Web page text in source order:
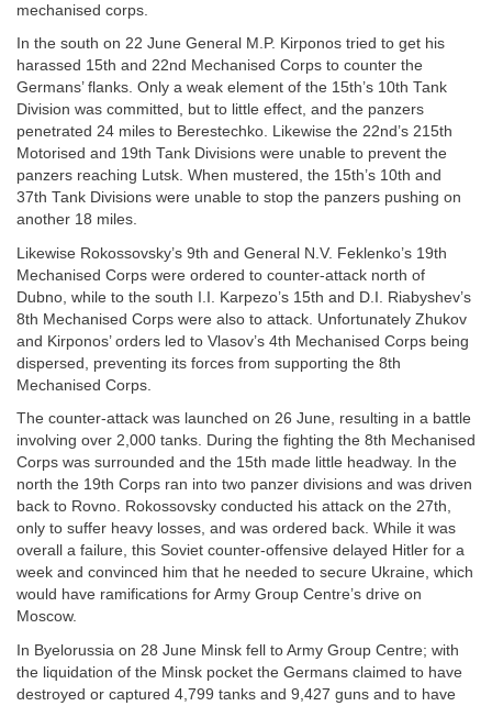
mechanised corps.
In the south on 22 June General M.P. Kirponos tried to get his
harassed 15th and 22nd Mechanised Corps to counter the
Germans’ flanks. Only a weak element of the 15th’s 10th Tank
Division was committed, but to little effect, and the panzers
penetrated 24 miles to Berestechko. Likewise the 22nd’s 215th
Motorised and 19th Tank Divisions were unable to prevent the
panzers reaching Lutsk. When mustered, the 15th’s 10th and
37th Tank Divisions were unable to stop the panzers pushing on
another 18 miles.
Likewise Rokossovsky’s 9th and General N.V. Feklenko’s 19th
Mechanised Corps were ordered to counter-attack north of
Dubno, while to the south I.I. Karpezo’s 15th and D.I. Riabyshev’s
8th Mechanised Corps were also to attack. Unfortunately Zhukov
and Kirponos’ orders led to Vlasov’s 4th Mechanised Corps being
dispersed, preventing its forces from supporting the 8th
Mechanised Corps.
The counter-attack was launched on 26 June, resulting in a battle
involving over 2,000 tanks. During the fighting the 8th Mechanised
Corps was surrounded and the 15th made little headway. In the
north the 19th Corps ran into two panzer divisions and was driven
back to Rovno. Rokossovsky conducted his attack on the 27th,
only to suffer heavy losses, and was ordered back. While it was
overall a failure, this Soviet counter-offensive delayed Hitler for a
week and convinced him that he needed to secure Ukraine, which
would have ramifications for Army Group Centre’s drive on
Moscow.
In Byelorussia on 28 June Minsk fell to Army Group Centre; with
the liquidation of the Minsk pocket the Germans claimed to have
destroyed or captured 4,799 tanks and 9,427 guns and to have